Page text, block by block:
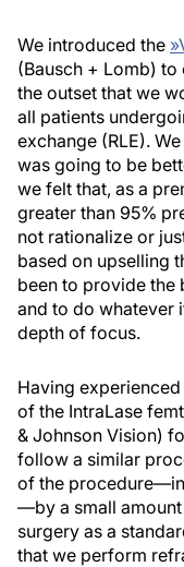
We introduced the »
(Bausch + Lomb)
the outset that we
all patients
exchange (RLE).
was going to be
we felt that, as a
greater than 95%
not rationalize or
based on upselling
been to provide the
and to do whatever
depth of focus.
Having
of the IntraLase
& Johnson Vision)
follow a similar
of the procedure—in
—by a small
surgery as a
that we perform